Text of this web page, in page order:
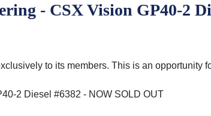
- CSX Vision GP40-2
to its members. This is an opportunity
2 Diesel #6382 - NOW SOLD OUT